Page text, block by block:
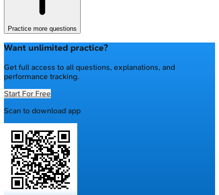
Practice more questions
Want unlimited practice?
Get full access to all questions, explanations, and
performance tracking.
Start For Free
Scan to download app